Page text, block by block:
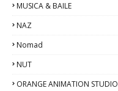
MUSICA & BAILE
NAZ
Nomad
NUT
ORANGE ANIMATION STUDIO